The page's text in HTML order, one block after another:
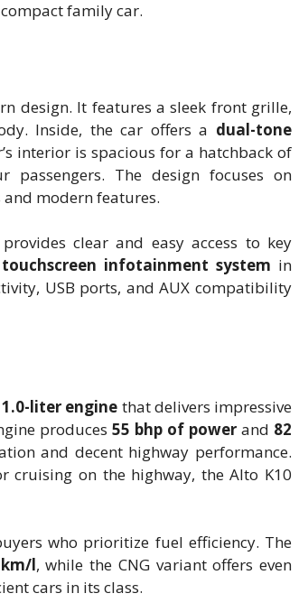
family car.
design. It features a sleek front grille,
Inside, the car offers a dual-tone
interior is spacious for a hatchback of
The design focuses on
modern features.
clear and easy access to key
touchscreen infotainment system in
USB ports, and AUX compatibility
1.0-liter engine that delivers impressive
produces 55 bhp of power and 82
and decent highway performance.
cruising on the highway, the Alto K10
who prioritize fuel efficiency. The
l, while the CNG variant offers even
cars in its class.